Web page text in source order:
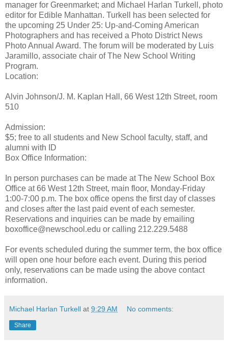
manager for Greenmarket; and Michael Harlan Turkell, photo
editor for Edible Manhattan. Turkell has been selected for
the upcoming 25 Under 25: Up-and-Coming American
Photographers and has received a Photo District News
Photo Annual Award. The forum will be moderated by Luis
Jaramillo, associate chair of The New School Writing
Program.
Location:
Alvin Johnson/J. M. Kaplan Hall, 66 West 12th Street, room
510
Admission:
$5; free to all students and New School faculty, staff, and
alumni with ID
Box Office Information:
In person purchases can be made at The New School Box
Office at 66 West 12th Street, main floor, Monday-Friday
1:00-7:00 p.m. The box office opens the first day of classes
and closes after the last paid event of each semester.
Reservations and inquiries can be made by emailing
boxoffice@newschool.edu or calling 212.229.5488
For events scheduled during the summer term, the box office
will open one hour before each event. During this period
only, reservations can be made using the above contact
information.
Michael Harlan Turkell at 9:29 AM No comments:
Share